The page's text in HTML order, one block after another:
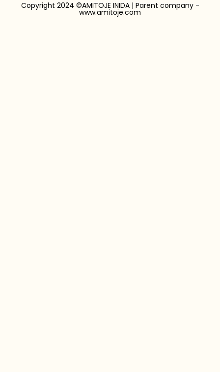
Copyright 2024 ©AMITOJE INIDA | Parent company -
www.amitoje.com